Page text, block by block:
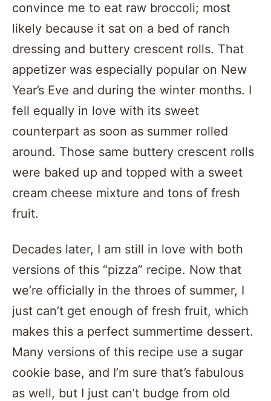
convince me to eat raw broccoli; most
likely because it sat on a bed of ranch
dressing and buttery crescent rolls. That
appetizer was especially popular on New
Year’s Eve and during the winter months. I
fell equally in love with its sweet
counterpart as soon as summer rolled
around. Those same buttery crescent rolls
were baked up and topped with a sweet
cream cheese mixture and tons of fresh
fruit.
Decades later, I am still in love with both
versions of this “pizza” recipe. Now that
we’re officially in the throes of summer, I
just can’t get enough of fresh fruit, which
makes this a perfect summertime dessert.
Many versions of this recipe use a sugar
cookie base, and I’m sure that’s fabulous
as well, but I just can’t budge from old